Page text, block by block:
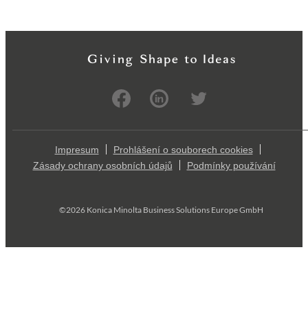
Impresum
Prohlášení o souborech cookies
Zásady ochrany osobních údajů
Podmínky používání
©2026 Konica Minolta Business Solutions Europe GmbH